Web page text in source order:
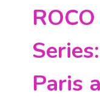
Paris